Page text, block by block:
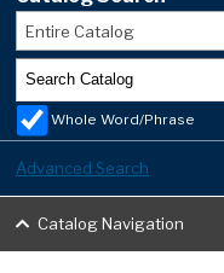
Entire Catalog
Whole Word/Phrase
Advanced Search
Catalog Navigation